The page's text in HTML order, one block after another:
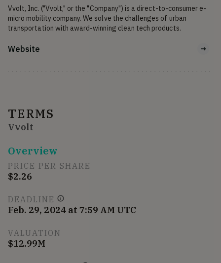
Vvolt, Inc. ("Vvolt," or the "Company") is a direct-to-consumer e-
micro mobility company. We solve the challenges of urban
transportation with award-winning clean tech products.
Website
TERMS
Vvolt
Overview
PRICE PER SHARE
$2.26
DEADLINE
Feb. 29, 2024 at 7:59 AM UTC
VALUATION
$12.99M